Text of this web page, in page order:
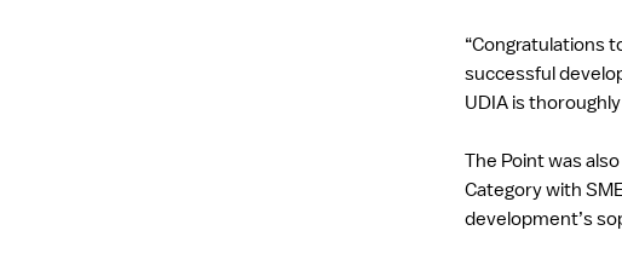
“Congratulations
successful
UDIA is
The Point was
Category with
development’s